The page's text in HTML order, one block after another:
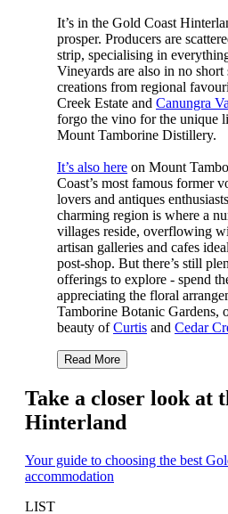
It’s in the Gold Coast
prosper. Producers are
strip, specialising in
Vineyards are also in no short
creations from regional
Creek Estate and Canungra
forgo the vino for the unique
Mount Tamborine Distillery.
It’s also hereon Mount
Coast’s most famous former
lovers and antiques
charming region is where a
villages reside, overflowing
artisan galleries and cafes
post-shop. But there’s still
offerings to explore - spend
appreciating the floral
Tamborine Botanic Gardens,
beauty ofCurtisand Cedar
Read More
Take a closer look at
Hinterland
Your guide to choosing the best
accommodation
LIST